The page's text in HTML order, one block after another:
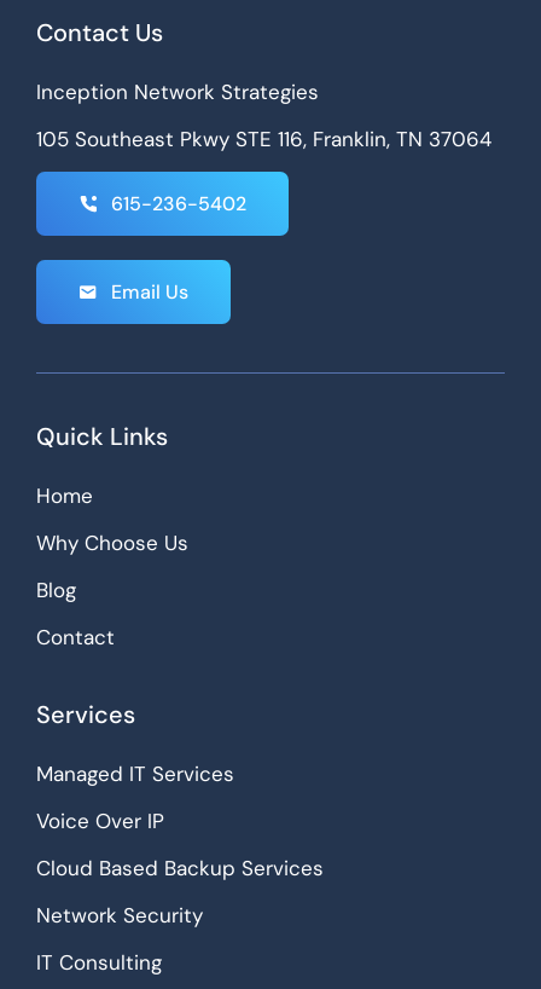
Contact Us
Inception Network Strategies
105 Southeast Pkwy STE 116, Franklin, TN 37064
615-236-5402
Email Us
Quick Links
Services
Home
Why Choose Us
Blog
Contact
Managed IT Services
Voice Over IP
Cloud Based Backup Services
Network Security
IT Consulting